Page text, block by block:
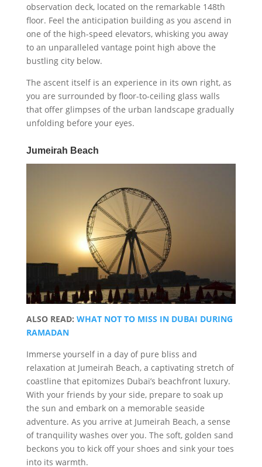
observation deck, located on the remarkable 148th
floor. Feel the anticipation building as you ascend in
one of the high-speed elevators, whisking you away
to an unparalleled vantage point high above the
bustling city below.
The ascent itself is an experience in its own right, as
you are surrounded by floor-to-ceiling glass walls
that offer glimpses of the urban landscape gradually
unfolding before your eyes.
Jumeirah Beach
ALSO READ: WHAT NOT TO MISS IN DUBAI DURING
RAMADAN
Immerse yourself in a day of pure bliss and
relaxation at Jumeirah Beach, a captivating stretch of
coastline that epitomizes Dubai’s beachfront luxury.
With your friends by your side, prepare to soak up
the sun and embark on a memorable seaside
adventure. As you arrive at Jumeirah Beach, a sense
of tranquility washes over you. The soft, golden sand
beckons you to kick off your shoes and sink your toes
into its warmth.